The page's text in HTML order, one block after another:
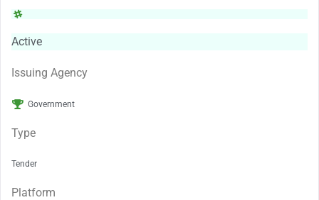
Active
Issuing Agency
Government
Type
Tender
Platform